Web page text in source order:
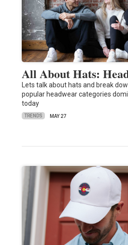
All About Hats:
Lets talk about hats and break
popular headwear categories
today
TRENDS MAY 27